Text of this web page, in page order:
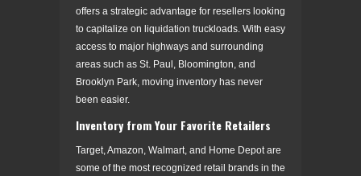
offers a strategic advantage for resellers looking
to capitalize on liquidation truckloads. With easy
access to major highways and surrounding
areas such as St. Paul, Bloomington, and
Brooklyn Park, moving inventory has never
been easier.
Inventory from Your Favorite Retailers
Target, Amazon, Walmart, and Home Depot are
some of the most recognized retail brands in the